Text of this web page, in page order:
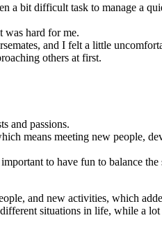
a bit difficult task to manage a
was hard for me.
and I felt a little
others at first.
and passions.
means meeting new people,
to have fun to balance the
and new activities, which
situations in life, while a lot